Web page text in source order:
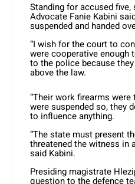
Standing for accused five,
Advocate Fanie Kabini
suspended and handed
“I wish for the court to
were cooperative enough
to the police because
above the law.
“Their work firearms
were suspended so, they
to influence anything.
“The state must present
threatened the witness in
said Kabini.
Presiding magistrate
question to the defence